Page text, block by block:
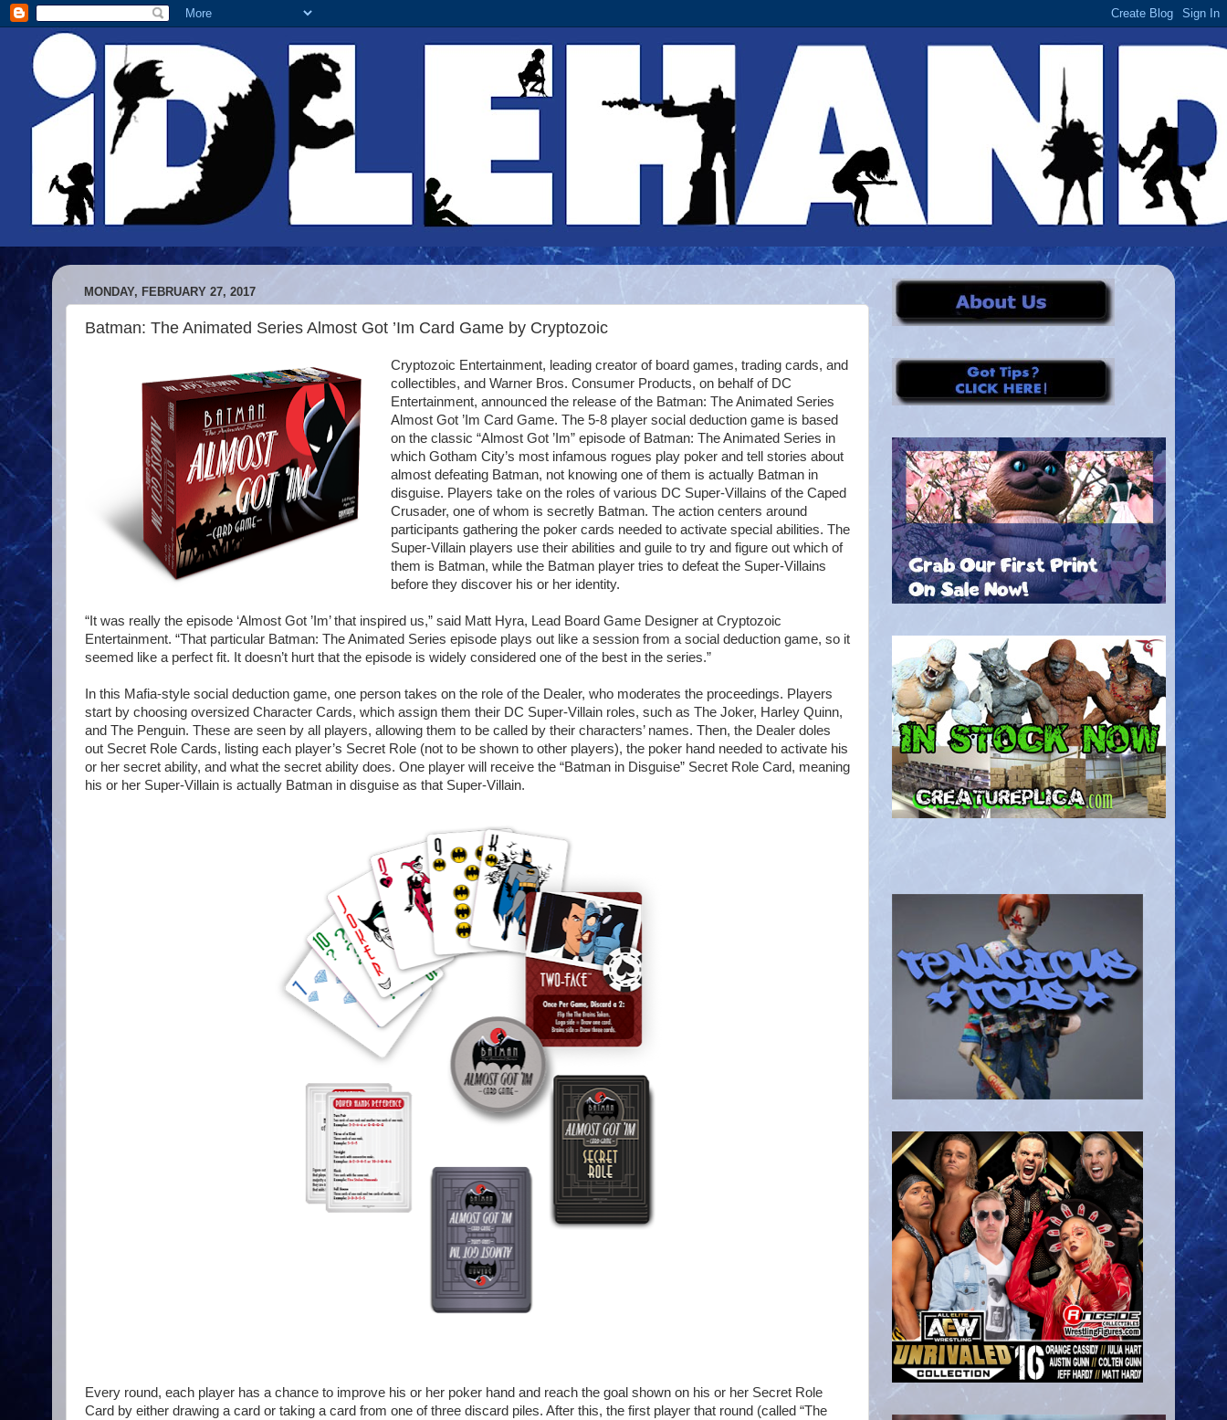
MONDAY, FEBRUARY 27, 2017
Batman: The Animated Series Almost Got ’Im Card Game by Cryptozoic
Cryptozoic Entertainment, leading creator of board games, trading cards, and
collectibles, and Warner Bros. Consumer Products, on behalf of DC
Entertainment, announced the release of the Batman: The Animated Series
Almost Got ’Im Card Game. The 5-8 player social deduction game is based
on the classic “Almost Got ’Im” episode of Batman: The Animated Series in
which Gotham City’s most infamous rogues play poker and tell stories about
almost defeating Batman, not knowing one of them is actually Batman in
disguise. Players take on the roles of various DC Super-Villains of the Caped
Crusader, one of whom is secretly Batman. The action centers around
participants gathering the poker cards needed to activate special abilities. The
Super-Villain players use their abilities and guile to try and figure out which of
them is Batman, while the Batman player tries to defeat the Super-Villains
before they discover his or her identity.
“It was really the episode ‘Almost Got ’Im’ that inspired us,” said Matt Hyra, Lead Board Game Designer at Cryptozoic
Entertainment. “That particular Batman: The Animated Series episode plays out like a session from a social deduction game, so it
seemed like a perfect fit. It doesn’t hurt that the episode is widely considered one of the best in the series.”
In this Mafia-style social deduction game, one person takes on the role of the Dealer, who moderates the proceedings. Players
start by choosing oversized Character Cards, which assign them their DC Super-Villain roles, such as The Joker, Harley Quinn,
and The Penguin. These are seen by all players, allowing them to be called by their characters’ names. Then, the Dealer doles
out Secret Role Cards, listing each player’s Secret Role (not to be shown to other players), the poker hand needed to activate his
or her secret ability, and what the secret ability does. One player will receive the “Batman in Disguise” Secret Role Card, meaning
his or her Super-Villain is actually Batman in disguise as that Super-Villain.
Every round, each player has a chance to improve his or her poker hand and reach the goal shown on his or her Secret Role
Card by either drawing a card or taking a card from one of three discard piles. After this, the first player that round (called “The